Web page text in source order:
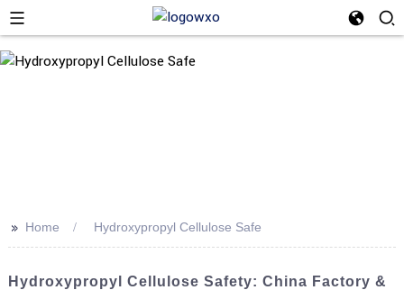
>> Home Hydroxypropyl Cellulose Safe
Hydroxypropyl Cellulose Safety: China Factory &